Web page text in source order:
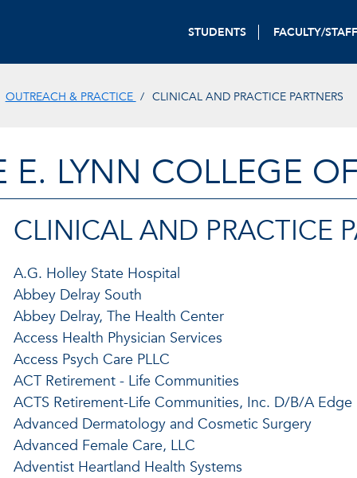
STUDENTS FACULTY/
OUTREACH & PRACTICE CLINICAL AND PRACTICE PARTNERS
E. LYNN COLLEGE
CLINICAL AND PRACTICE
A.G. Holley State Hospital
Abbey Delray South
Abbey Delray, The Health Center
Access Health Physician Services
Access Psych Care PLLC
ACT Retirement - Life Communities
ACTS Retirement-Life Communities, Inc. D/B/A Edge
Advanced Dermatology and Cosmetic Surgery
Advanced Female Care, LLC
Adventist Heartland Health Systems